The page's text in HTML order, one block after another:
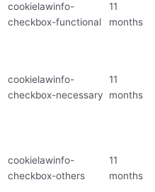
cookielawinfo-
checkbox-functional
11
months
cookielawinfo-
checkbox-necessary
11
months
cookielawinfo-
checkbox-others
11
months